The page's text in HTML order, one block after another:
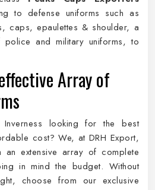
to defense uniforms such as
caps, epaulettes & shoulder, a
and military uniforms, to
Array of
looking for the best
cost? We, at DRH Export,
extensive array of complete
in mind the budget. Without
choose from our exclusive